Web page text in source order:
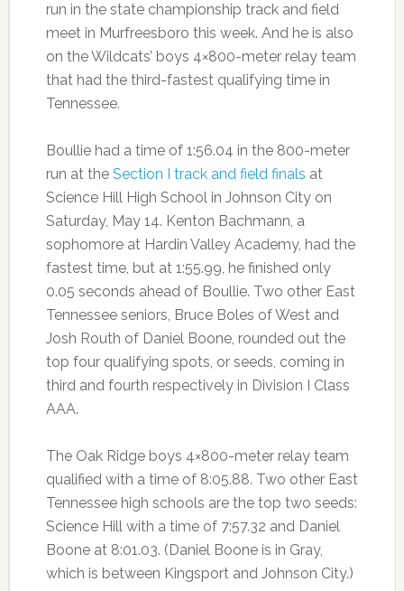
run in the state championship track and field
meet in Murfreesboro this week. And he is also
on the Wildcats’ boys 4×800-meter relay team
that had the third-fastest qualifying time in
Tennessee.
Boullie had a time of 1:56.04 in the 800-meter
run at the Section I track and field finals at
Science Hill High School in Johnson City on
Saturday, May 14. Kenton Bachmann, a
sophomore at Hardin Valley Academy, had the
fastest time, but at 1:55.99, he finished only
0.05 seconds ahead of Boullie. Two other East
Tennessee seniors, Bruce Boles of West and
Josh Routh of Daniel Boone, rounded out the
top four qualifying spots, or seeds, coming in
third and fourth respectively in Division I Class
AAA.
The Oak Ridge boys 4×800-meter relay team
qualified with a time of 8:05.88. Two other East
Tennessee high schools are the top two seeds:
Science Hill with a time of 7:57.32 and Daniel
Boone at 8:01.03. (Daniel Boone is in Gray,
which is between Kingsport and Johnson City.)